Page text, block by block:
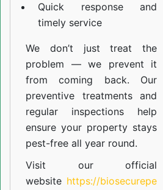
Quick response and
timely service
We don’t just treat the
problem — we prevent it
from coming back. Our
preventive treatments and
regular inspections help
ensure your property stays
pest-free all year round.
Visit our official
website https://biosecurepe